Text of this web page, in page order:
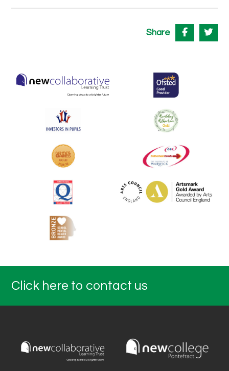
Share
Click here to contact us